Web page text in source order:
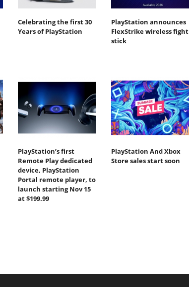
Celebrating the first 30
Years of PlayStation
PlayStation announces
FlexStrike wireless fight
stick
PlayStation’s first
Remote Play dedicated
device, PlayStation
Portal remote player, to
launch starting Nov 15
at $199.99
PlayStation And Xbox
Store sales start soon